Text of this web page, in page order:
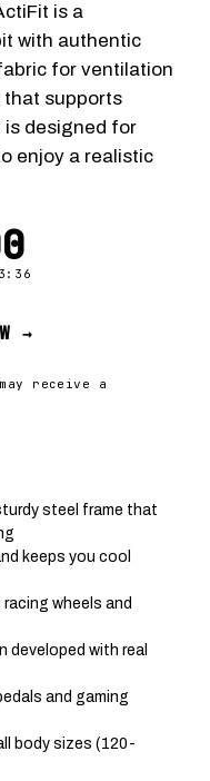
is a
with authentic
for ventilation
that supports
is designed for
enjoy a realistic
→
receive a
steel frame that
keeps you cool
wheels and
developed with real
and gaming
body sizes (120-